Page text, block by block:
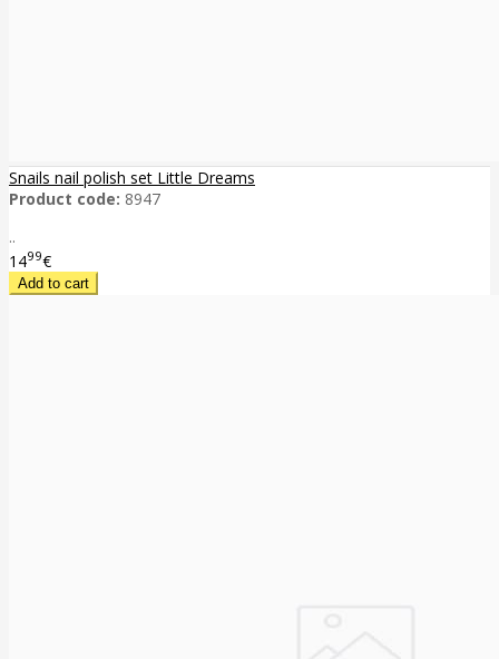
Snails nail polish set Little Dreams
Product code: 8947
..
1499€